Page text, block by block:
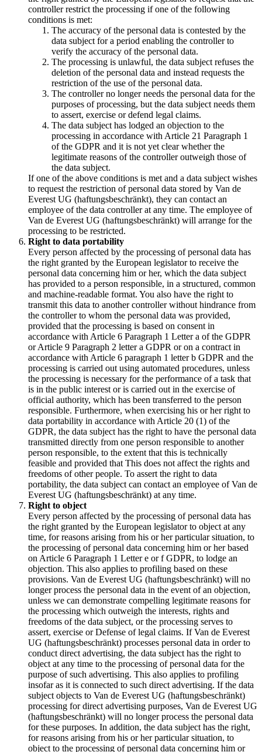
controller restrict the processing if one of the following
conditions is met:
The accuracy of the personal data is contested by the
data subject for a period enabling the controller to
verify the accuracy of the personal data.
The processing is unlawful, the data subject refuses the
deletion of the personal data and instead requests the
restriction of the use of the personal data.
The controller no longer needs the personal data for the
purposes of processing, but the data subject needs them
to assert, exercise or defend legal claims.
The data subject has lodged an objection to the
processing in accordance with Article 21 Paragraph 1
of the GDPR and it is not yet clear whether the
legitimate reasons of the controller outweigh those of
the data subject.
If one of the above conditions is met and a data subject wishes
to request the restriction of personal data stored by Van de
Everest UG (haftungsbeschränkt), they can contact an
employee of the data controller at any time. The employee of
Van de Everest UG (haftungsbeschränkt) will arrange for the
processing to be restricted.
Right to data portability
Every person affected by the processing of personal data has
the right granted by the European legislator to receive the
personal data concerning him or her, which the data subject
has provided to a person responsible, in a structured, common
and machine-readable format. You also have the right to
transmit this data to another controller without hindrance from
the controller to whom the personal data was provided,
provided that the processing is based on consent in
accordance with Article 6 Paragraph 1 Letter a of the GDPR
or Article 9 Paragraph 2 letter a GDPR or on a contract in
accordance with Article 6 paragraph 1 letter b GDPR and the
processing is carried out using automated procedures, unless
the processing is necessary for the performance of a task that
is in the public interest or is carried out in the exercise of
official authority, which has been transferred to the person
responsible. Furthermore, when exercising his or her right to
data portability in accordance with Article 20 (1) of the
GDPR, the data subject has the right to have the personal data
transmitted directly from one person responsible to another
person responsible, to the extent that this is technically
feasible and provided that This does not affect the rights and
freedoms of other people. To assert the right to data
portability, the data subject can contact an employee of Van de
Everest UG (haftungsbeschränkt) at any time.
Right to object
Every person affected by the processing of personal data has
the right granted by the European legislator to object at any
time, for reasons arising from his or her particular situation, to
the processing of personal data concerning him or her based
on Article 6 Paragraph 1 Letter e or f GDPR, to lodge an
objection. This also applies to profiling based on these
provisions. Van de Everest UG (haftungsbeschränkt) will no
longer process the personal data in the event of an objection,
unless we can demonstrate compelling legitimate reasons for
the processing which outweigh the interests, rights and
freedoms of the data subject, or the processing serves to
assert, exercise or Defense of legal claims. If Van de Everest
UG (haftungsbeschränkt) processes personal data in order to
conduct direct advertising, the data subject has the right to
object at any time to the processing of personal data for the
purpose of such advertising. This also applies to profiling
insofar as it is connected to such direct advertising. If the data
subject objects to Van de Everest UG (haftungsbeschränkt)
processing for direct advertising purposes, Van de Everest UG
(haftungsbeschränkt) will no longer process the personal data
for these purposes. In addition, the data subject has the right,
for reasons arising from his or her particular situation, to
object to the processing of personal data concerning him or